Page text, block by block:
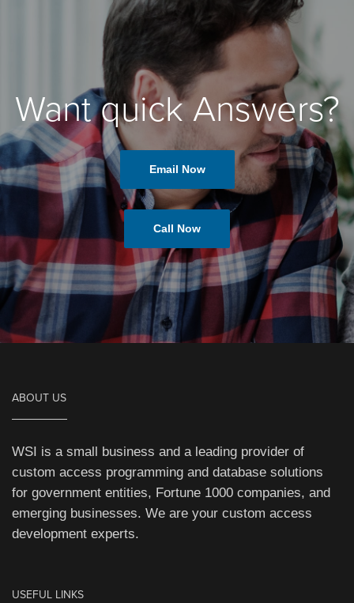
Want quick Answers?
Email Now
Call Now
ABOUT US
WSI is a small business and a leading provider of
custom access programming and database solutions
for government entities, Fortune 1000 companies, and
emerging businesses. We are your custom access
development experts.
USEFUL LINKS